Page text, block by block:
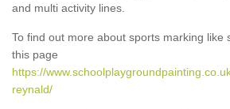
and multi activity lines.
To find out more about sports marking like
this page
https://
reynald/